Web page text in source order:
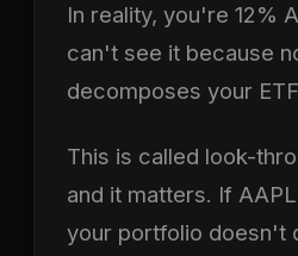
In reality, you're 12%
can't see it because
decomposes your
This is called look-
and it matters. If
your portfolio doesn't